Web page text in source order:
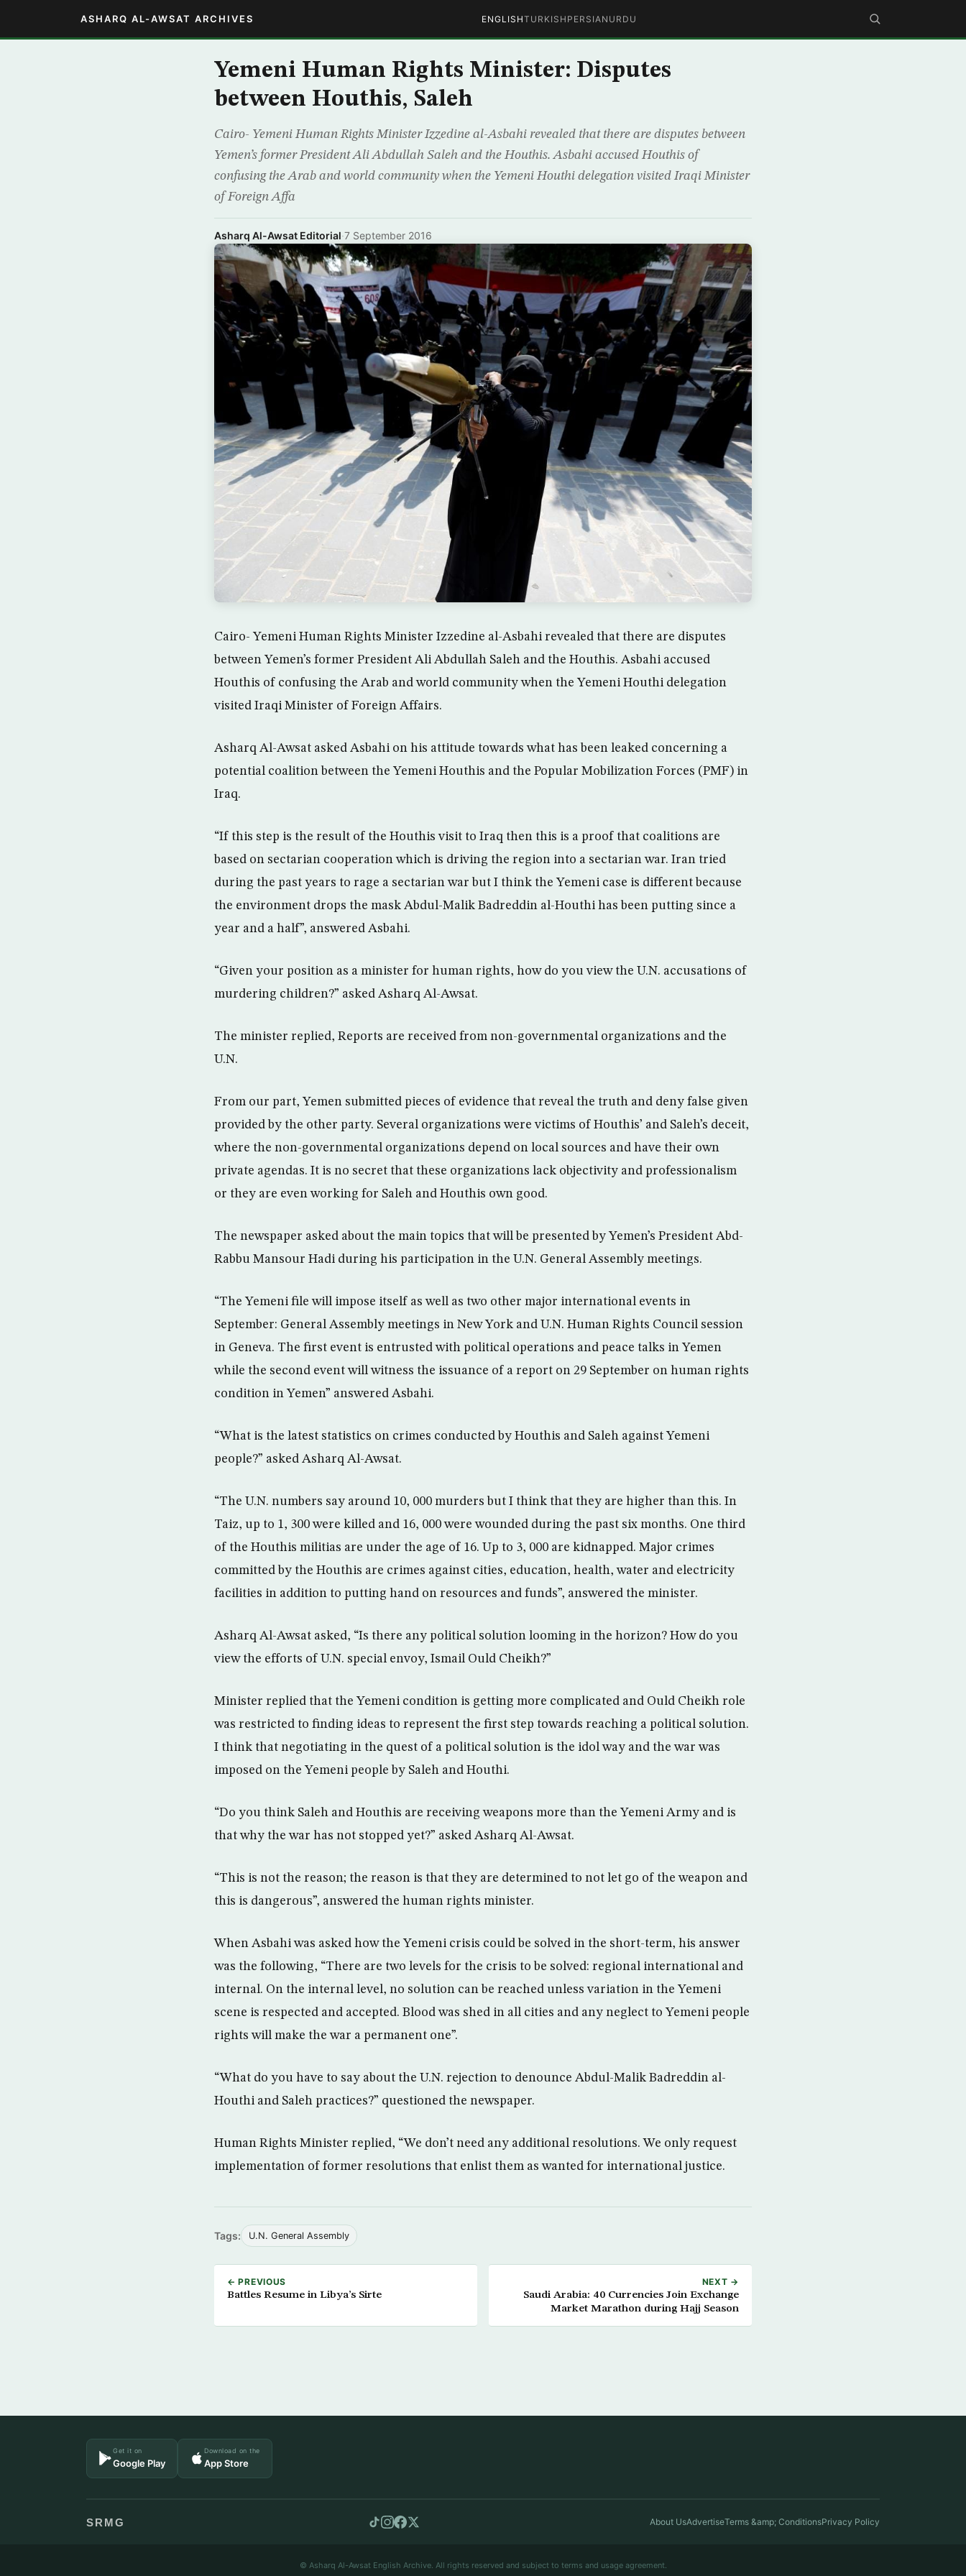
ASHARQ AL-AWSAT ARCHIVES ENGLISHTURKISH PERSIAN URDU
Yemeni Human Rights Minister: Disputes
between Houthis, Saleh
Cairo- Yemeni Human Rights Minister Izzedine al-Asbahi revealed that there are disputes between
Yemen’s former President Ali Abdullah Saleh and the Houthis. Asbahi accused Houthis of
confusing the Arab and world community when the Yemeni Houthi delegation visited Iraqi Minister
of Foreign Affa
Asharq Al-Awsat Editorial·7 September 2016
Cairo- Yemeni Human Rights Minister Izzedine al-Asbahi revealed that there are disputes
between Yemen’s former President Ali Abdullah Saleh and the Houthis. Asbahi accused
Houthis of confusing the Arab and world community when the Yemeni Houthi delegation
visited Iraqi Minister of Foreign Affairs.
Asharq Al-Awsat asked Asbahi on his attitude towards what has been leaked concerning a
potential coalition between the Yemeni Houthis and the Popular Mobilization Forces (PMF) in
Iraq.
“If this step is the result of the Houthis visit to Iraq then this is a proof that coalitions are
based on sectarian cooperation which is driving the region into a sectarian war. Iran tried
during the past years to rage a sectarian war but I think the Yemeni case is different because
the environment drops the mask Abdul-Malik Badreddin al-Houthi has been putting since a
year and a half”, answered Asbahi.
“Given your position as a minister for human rights, how do you view the U.N. accusations of
murdering children?” asked Asharq Al-Awsat.
The minister replied, Reports are received from non-governmental organizations and the
U.N.
From our part, Yemen submitted pieces of evidence that reveal the truth and deny false given
provided by the other party. Several organizations were victims of Houthis’ and Saleh’s deceit,
where the non-governmental organizations depend on local sources and have their own
private agendas. It is no secret that these organizations lack objectivity and professionalism
or they are even working for Saleh and Houthis own good.
The newspaper asked about the main topics that will be presented by Yemen’s President Abd-
Rabbu Mansour Hadi during his participation in the U.N. General Assembly meetings.
“The Yemeni file will impose itself as well as two other major international events in
September: General Assembly meetings in New York and U.N. Human Rights Council session
in Geneva. The first event is entrusted with political operations and peace talks in Yemen
while the second event will witness the issuance of a report on 29 September on human rights
condition in Yemen” answered Asbahi.
“What is the latest statistics on crimes conducted by Houthis and Saleh against Yemeni
people?” asked Asharq Al-Awsat.
“The U.N. numbers say around 10, 000 murders but I think that they are higher than this. In
Taiz, up to 1, 300 were killed and 16, 000 were wounded during the past six months. One third
of the Houthis militias are under the age of 16. Up to 3, 000 are kidnapped. Major crimes
committed by the Houthis are crimes against cities, education, health, water and electricity
facilities in addition to putting hand on resources and funds”, answered the minister.
Asharq Al-Awsat asked, “Is there any political solution looming in the horizon? How do you
view the efforts of U.N. special envoy, Ismail Ould Cheikh?”
Minister replied that the Yemeni condition is getting more complicated and Ould Cheikh role
was restricted to finding ideas to represent the first step towards reaching a political solution.
I think that negotiating in the quest of a political solution is the idol way and the war was
imposed on the Yemeni people by Saleh and Houthi.
“Do you think Saleh and Houthis are receiving weapons more than the Yemeni Army and is
that why the war has not stopped yet?” asked Asharq Al-Awsat.
“This is not the reason; the reason is that they are determined to not let go of the weapon and
this is dangerous”, answered the human rights minister.
When Asbahi was asked how the Yemeni crisis could be solved in the short-term, his answer
was the following, “There are two levels for the crisis to be solved: regional international and
internal. On the internal level, no solution can be reached unless variation in the Yemeni
scene is respected and accepted. Blood was shed in all cities and any neglect to Yemeni people
rights will make the war a permanent one”.
“What do you have to say about the U.N. rejection to denounce Abdul-Malik Badreddin al-
Houthi and Saleh practices?” questioned the newspaper.
Human Rights Minister replied, “We don’t need any additional resolutions. We only request
implementation of former resolutions that enlist them as wanted for international justice.
Tags: U.N. General Assembly
← PREVIOUS
Battles Resume in Libya’s Sirte
NEXT →
Saudi Arabia: 40 Currencies Join Exchange
Market Marathon during Hajj Season
Get it on
Google Play
Download on the
App Store
SRMG About UsAdvertiseTerms &amp; ConditionsPrivacy Policy
© Asharq Al-Awsat English Archive. All rights reserved and subject to terms and usage agreement.